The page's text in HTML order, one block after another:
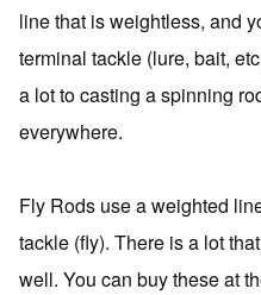
line that is weightless, and
terminal tackle (lure, bait,
a lot to casting a spinning
everywhere.
Fly Rods use a weighted
tackle (fly). There is a lot
well. You can buy these at